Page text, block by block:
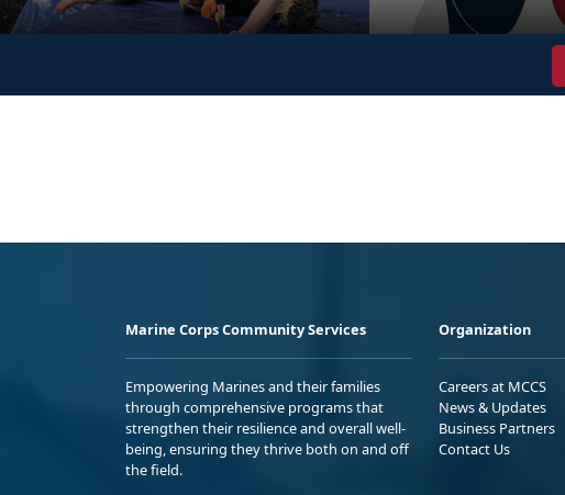
Marine Corps Community Services
Empowering Marines and their families
through comprehensive programs that
strengthen their resilience and overall well-
being, ensuring they thrive both on and off
the field.
Organization
Careers at MCCS
News & Updates
Business Partners
Contact Us